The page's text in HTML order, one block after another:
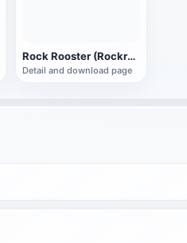
Rock Rooster (Rockrooster) AP611 Leather Boots
Detail and download page